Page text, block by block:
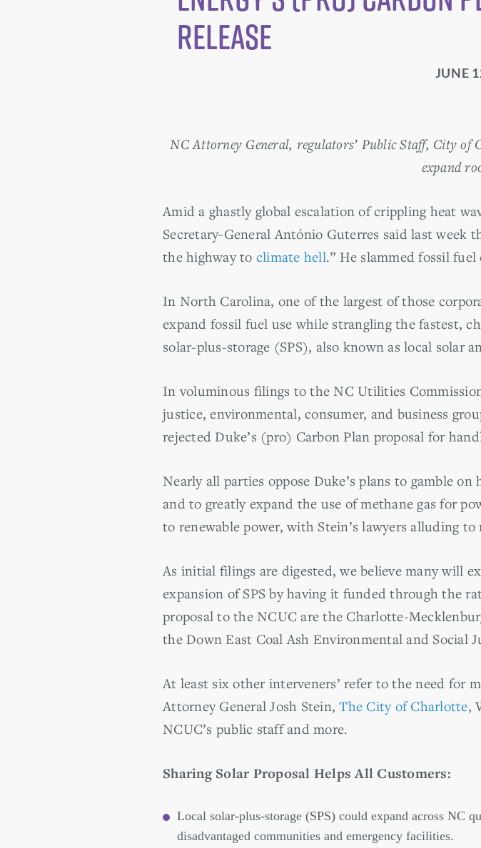
Release
JUNE
NC Attorney General, regulators’ Public Staff, City of
expand
Amid a ghastly global escalation of crippling heat
Secretary-General António Guterres said last
the highway to climate hell.” He slammed fossil
In North Carolina, one of the largest of those
expand fossil fuel use while strangling the fastest,
solar-plus-storage (SPS), also known as local solar
In voluminous filings to the NC Utilities
justice, environmental, consumer, and business
rejected Duke’s (pro) Carbon Plan proposal for
Nearly all parties oppose Duke’s plans to gamble
and to greatly expand the use of methane gas for
to renewable power, with Stein’s lawyers alluding
As initial filings are digested, we believe many will
expansion of SPS by having it funded through the
proposal to the NCUC are the Charlotte-
the Down East Coal Ash Environmental and Social
At least six other interveners’ refer to the need for
Attorney General Josh Stein,The City of Charlotte,
NCUC’s public staff and more.
Sharing Solar Proposal Helps All Customers:
Local solar-plus-storage (SPS) could expand across
disadvantaged communities and emergency facilities.